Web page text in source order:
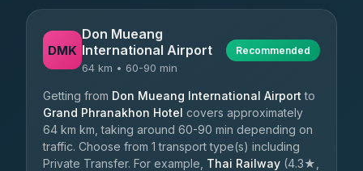
DMK
Don Mueang
International Airport
64 km • 60-90 min
Recommended
Getting from Don Mueang International Airport to
Grand Phranakhon Hotel covers approximately
64 km km, taking around 60-90 min depending on
traffic. Choose from 1 transport type(s) including
Private Transfer. For example, Thai Railway (4.3★,